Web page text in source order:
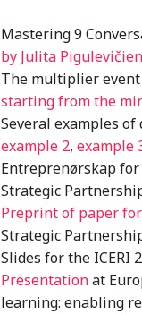
Mastering 9
by Julita
The multiplier event
starting from the
Several examples of
example 2, example
Entreprenørskap
Strategic
Preprint of paper
Strategic
Slides for the ICERI
Presentationat
learning: enabling